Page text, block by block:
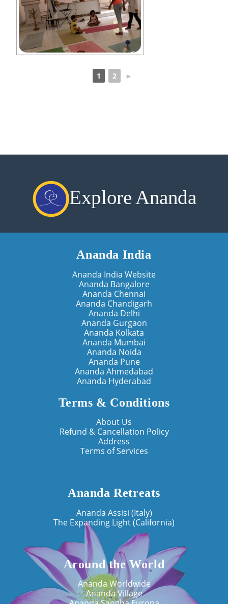
1 2 ►
Explore Ananda
Ananda India
Ananda India Website
Ananda Bangalore
Ananda Chennai
Ananda Chandigarh
Ananda Delhi
Ananda Gurgaon
Ananda Kolkata
Ananda Mumbai
Ananda Noida
Ananda Pune
Ananda Ahmedabad
Ananda Hyderabad
Terms & Conditions
About Us
Refund & Cancellation Policy
Address
Terms of Services
Ananda Retreats
Ananda Assisi (Italy)
The Expanding Light (California)
Around the World
Ananda Worldwide
Ananda Village